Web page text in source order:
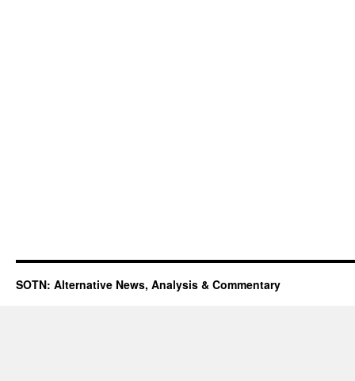
SOTN: Alternative News, Analysis & Commentary